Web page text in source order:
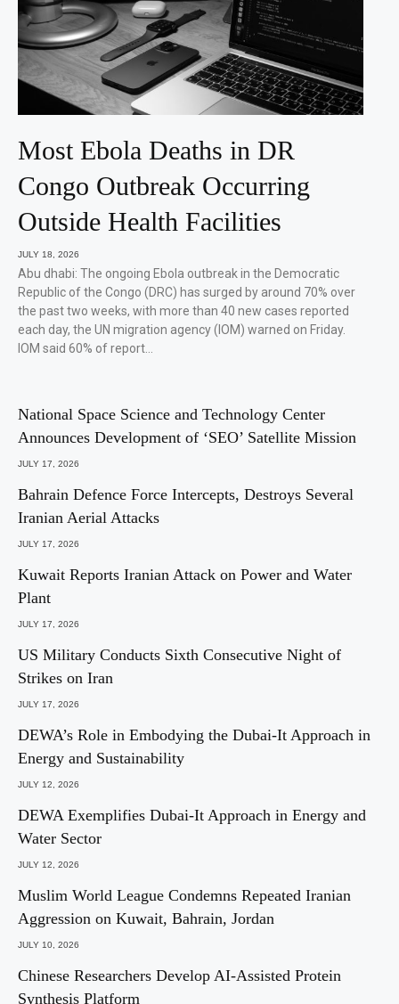
Most Ebola Deaths in DR
Congo Outbreak Occurring
Outside Health Facilities
JULY 18, 2026
Abu dhabi: The ongoing Ebola outbreak in the Democratic
Republic of the Congo (DRC) has surged by around 70% over
the past two weeks, with more than 40 new cases reported
each day, the UN migration agency (IOM) warned on Friday.
IOM said 60% of report…
National Space Science and Technology Center
Announces Development of ‘SEO’ Satellite Mission
JULY 17, 2026
Bahrain Defence Force Intercepts, Destroys Several
Iranian Aerial Attacks
JULY 17, 2026
Kuwait Reports Iranian Attack on Power and Water
Plant
JULY 17, 2026
US Military Conducts Sixth Consecutive Night of
Strikes on Iran
JULY 17, 2026
DEWA’s Role in Embodying the Dubai-It Approach in
Energy and Sustainability
JULY 12, 2026
DEWA Exemplifies Dubai-It Approach in Energy and
Water Sector
JULY 12, 2026
Muslim World League Condemns Repeated Iranian
Aggression on Kuwait, Bahrain, Jordan
JULY 10, 2026
Chinese Researchers Develop AI-Assisted Protein
Synthesis Platform